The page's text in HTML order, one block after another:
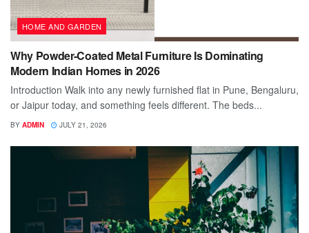
HOME AND GARDEN
Why Powder-Coated Metal Furniture Is Dominating
Modern Indian Homes in 2026
Introduction Walk into any newly furnished flat in Pune, Bengaluru,
or Jaipur today, and something feels different. The beds...
BY ADMIN JULY 21, 2026